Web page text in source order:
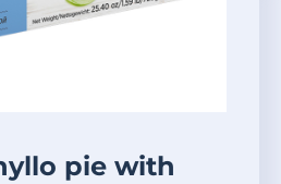
pie with